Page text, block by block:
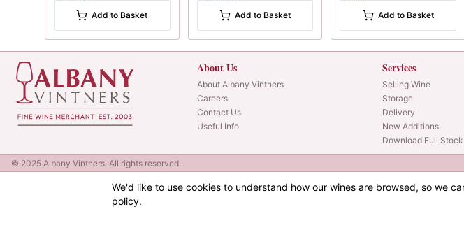
We'd like to use cookies to understand how our wines are browsed, so we
policy.
Add to Basket
Add to Basket
Add to Basket
About Us
About Albany Vintners
Careers
Contact Us
Useful Info
Services
Selling Wine
Storage
Delivery
New Additions
Download Full
© 2025 Albany Vintners. All rights reserved.